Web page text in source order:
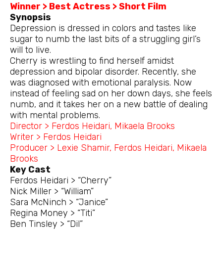
Winner > Best Actress > Short Film
Synopsis
Depression is dressed in colors and tastes like
sugar to numb the last bits of a struggling girl’s
will to live.
Cherry is wrestling to find herself amidst
depression and bipolar disorder. Recently, she
was diagnosed with emotional paralysis. Now
instead of feeling sad on her down days, she feels
numb, and it takes her on a new battle of dealing
with mental problems.
Director > Ferdos Heidari, Mikaela Brooks
Writer > Ferdos Heidari
Producer > Lexie Shamir, Ferdos Heidari, Mikaela
Brooks
Key Cast
Ferdos Heidari > “Cherry”
Nick Miller > “William”
Sara McNinch > “Janice”
Regina Money > “Titi”
Ben Tinsley > “Dil”